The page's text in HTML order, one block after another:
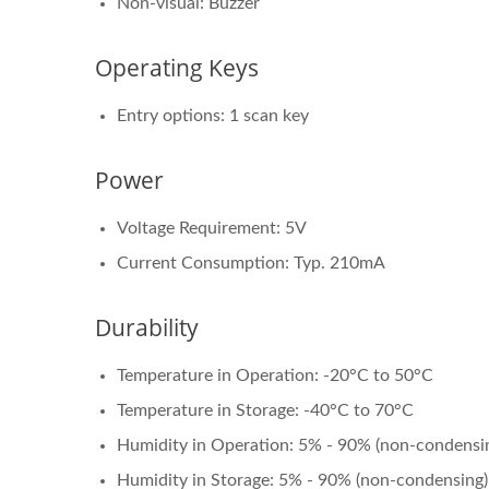
Operating Keys
Entry options: 1 scan key
Power
Voltage Requirement: 5V
Current Consumption: Typ. 210mA
Durability
Temperature in Operation: -20°C to 50°C
Temperature in Storage: -40°C to 70°C
Humidity in Operation: 5% - 90% (non-
Humidity in Storage: 5% - 90% (non-condensing)